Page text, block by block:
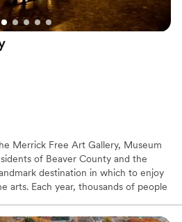
party
options
for something
Merrick Free Art Gallery, Museum
of Beaver County and the
destination in which to enjoy
arts. Each year, thousands of people
or learn more about art and